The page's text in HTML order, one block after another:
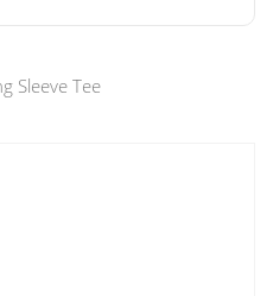
Sleeve Tee